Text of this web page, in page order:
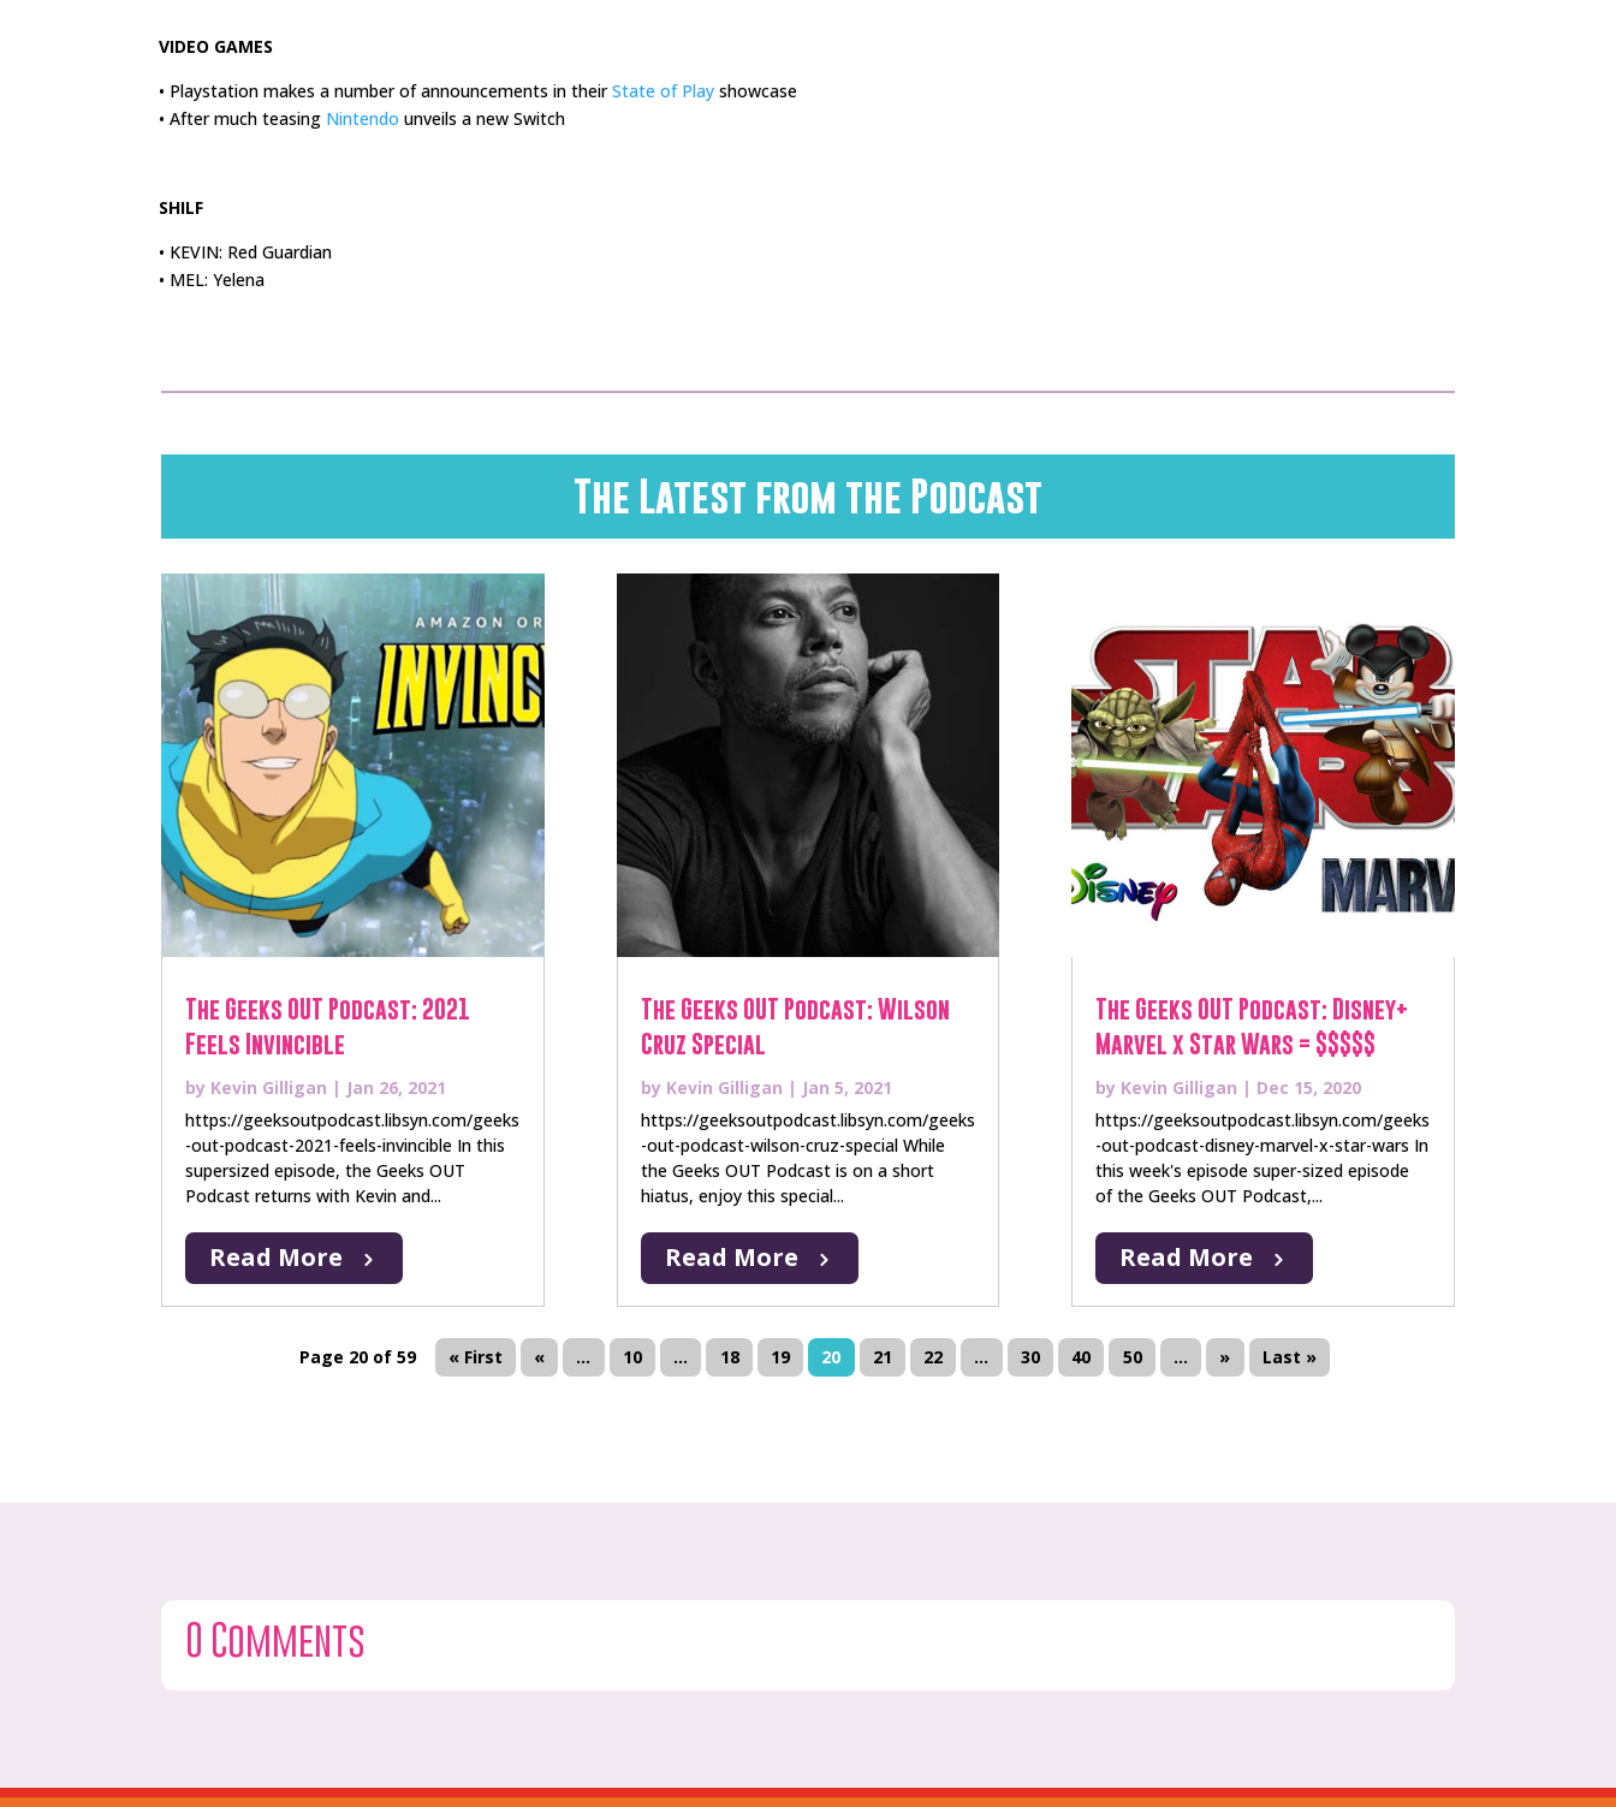
VIDEO GAMES
• Playstation makes a number of announcements in theirState of Play showcase
• After much teasing Nintendo unveils a new Switch
SHILF
• KEVIN: Red Guardian
• MEL: Yelena
The Latest from the Podcast
The Geeks OUT Podcast: 2021
Feels Invincible
by Kevin Gilligan | Jan 26, 2021
https://geeksoutpodcast.libsyn.com/geeks
-out-podcast-2021-feels-invincible In this
supersized episode, the Geeks OUT
Podcast returns with Kevin and...
Read More
The Geeks OUT Podcast: Wilson
Cruz Special
by Kevin Gilligan | Jan 5, 2021
https://geeksoutpodcast.libsyn.com/geeks
-out-podcast-wilson-cruz-special While
the Geeks OUT Podcast is on a short
hiatus, enjoy this special...
Read More
The Geeks OUT Podcast: Disney+
Marvel x Star Wars = $$$$$
by Kevin Gilligan | Dec 15, 2020
https://geeksoutpodcast.libsyn.com/geeks
-out-podcast-disney-marvel-x-star-wars In
this week's episode super-sized episode
of the Geeks OUT Podcast,...
Read More
Page 20 of 59 « First « ... 10 ... 18 19 20 21 22 ... 30 40 50 ... » Last »
0 Comments